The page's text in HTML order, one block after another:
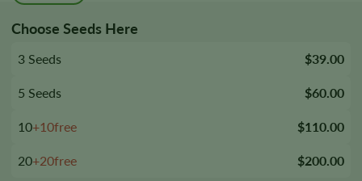
Choose Seeds Here
3 Seeds $39.00
5 Seeds $60.00
10+10free $110.00
20+20free $200.00